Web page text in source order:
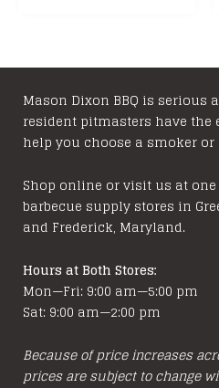
Mason Dixon BBQ is serious
resident pitmasters have the
help you choose a smoker
Shop online or visit us at
barbecue supply stores in
and Frederick, Maryland.
Hours at Both Stores:
Mon—Fri: 9:00 am—5:00 pm
Sat: 9:00 am—2:00 pm
Because of price increases
prices are subject to change